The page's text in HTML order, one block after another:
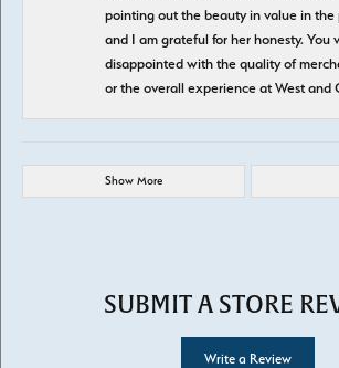
pointing out the beauty in value in the
and I am grateful for her honesty. You
disappointed with the quality of
or the overall experience at West and
Show More
SUBMIT A STORE
Write a Review